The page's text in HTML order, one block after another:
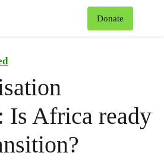
Donate
Is Africa ready